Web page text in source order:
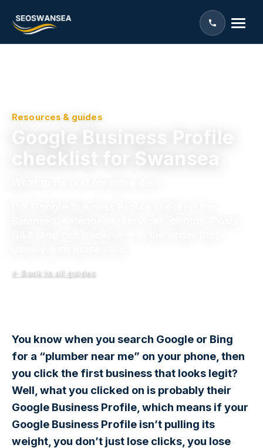
Resources & guides
Google Business Profile
checklist for Swansea
← Back to all guides
You know when you search Google or Bing
for a “plumber near me” on your phone, then
you click the first business that looks legit?
Well, what you clicked on is probably their
Google Business Profile, which means if your
Google Business Profile isn’t pulling its
weight, you don’t just lose clicks, you lose